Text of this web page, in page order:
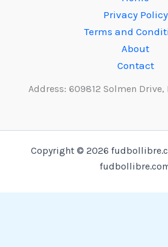
Privacy Policy
Terms and
About
Contact
Address: 609812 Solmen Drive,
Copyright © 2026